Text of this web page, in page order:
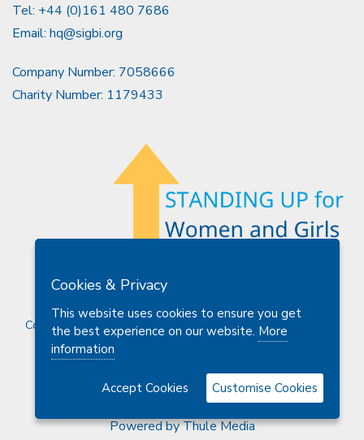
Tel: +44 (0)161 480 7686
Email: hq@sigbi.org
Company Number: 7058666
Charity Number: 1179433
Privacy Policy
Copyright © 2026 Soroptimist International Great Britain and
Powered byThule Media
Cookies & Privacy
This website uses cookies to ensure you get
the best experience on our website. More
information
Accept Cookies Customise Cookies